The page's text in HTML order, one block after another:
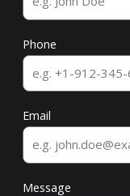
Phone
Email
Message